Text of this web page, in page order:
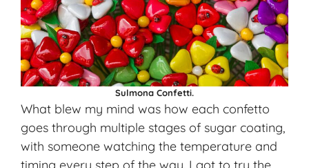
Sulmona Confetti.
What blew my mind was how each confetto
goes through multiple stages of sugar coating,
with someone watching the temperature and
timing every step of the way. I got to try the